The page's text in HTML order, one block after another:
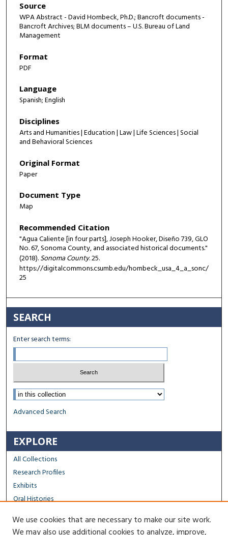
Source
WPA Abstract - David Hornbeck, Ph.D.; Bancroft documents -
Bancroft Archives; BLM documents – U.S. Bureau of Land
Management
Format
PDF
Language
Spanish; English
Disciplines
Arts and Humanities | Education | Law | Life Sciences | Social
and Behavioral Sciences
Original Format
Paper
Document Type
Map
Recommended Citation
"Agua Caliente [in four parts], Joseph Hooker, Diseño 739, GLO
No. 67, Sonoma County, and associated historical documents."
(2018).Sonoma County. 25.
https://digitalcommons.csumb.edu/hornbeck_usa_4_a_sonc/
25
SEARCH
Enter search terms:
Select context to search:
Advanced Search
EXPLORE
All Collections
Research Profiles
Exhibits
Oral Histories
FACULTY & STAFF
We use cookies that are necessary to make our site work.